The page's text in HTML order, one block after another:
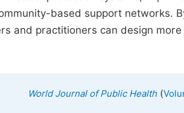
based support networks.
and practitioners can design
World Journal of Public Health(